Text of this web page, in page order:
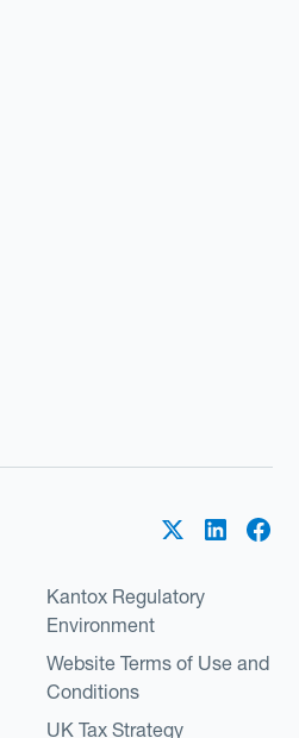
Kantox Regulatory
Environment
Website Terms of Use and
Conditions
UK Tax Strategy